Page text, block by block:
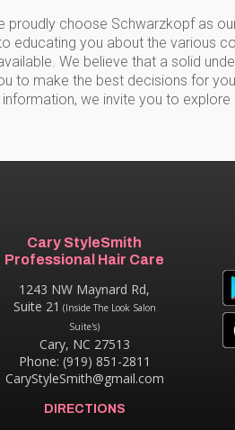
proudly choose Schwarzkopf as
educating you about the various
We believe that a solid
to make the best decisions for
we invite you to
Cary StyleSmith
Professional Hair Care
1243 NW Maynard Rd,
Suite 21 (Inside The Look Salon
Suite's)
Cary, NC 27513
Phone: (919) 851-2811
CaryStyleSmith@gmail.com
DIRECTIONS